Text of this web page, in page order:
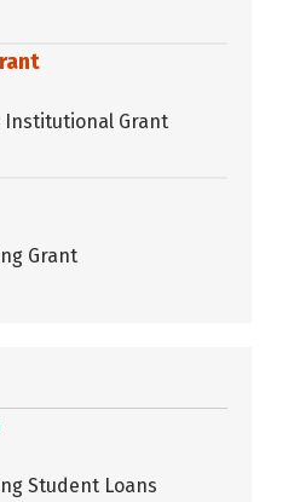
Institutional Grant
Grant
Student Loans